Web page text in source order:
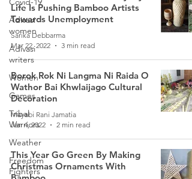
Adivasi
women
Adivasi
writers
Women
Games
Tribal
Warriors
Weather
Freedom
Fighters
Life Is Pushing Bamboo Artists
Towards Unemployment
Sarika Debbarma
Mar 22, 2022
3 min read
Borok Rok Ni Langma Ni Raida O
Wathor Bai Khwlaijago Cultural
Decoration
Mayabi Rani Jamatia
Jan 4, 2022
2 min read
This Year Go Green By Making
Christmas Ornaments With